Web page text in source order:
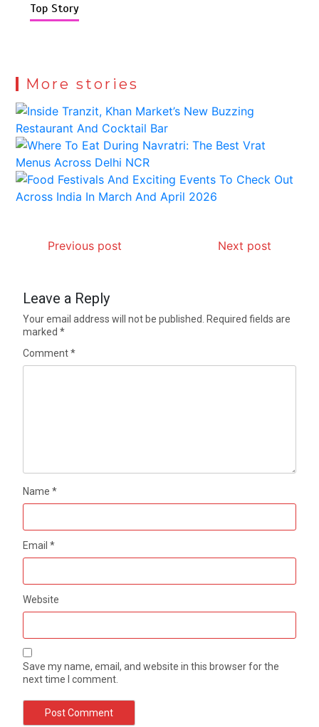
Top Story
More stories
Previous post Next post
Leave a Reply
Your email address will not be published.
Required fields are
marked*
Comment*
Name*
Email*
Website
Save my name, email, and website in this browser for the
next time I comment.